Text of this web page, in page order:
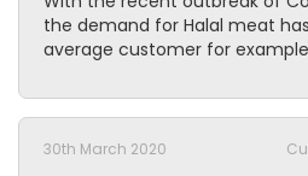
the demand for Halal meat
average customer for example
30th March 2020